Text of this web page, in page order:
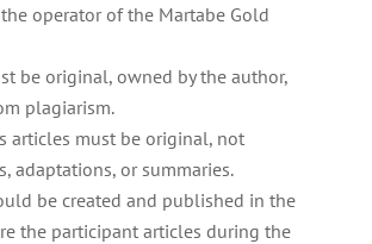
the operator of the Martabe Gold
be original, owned by the author,
plagiarism.
articles must be original, not
adaptations, or summaries.
be created and published in the
the participant articles during the